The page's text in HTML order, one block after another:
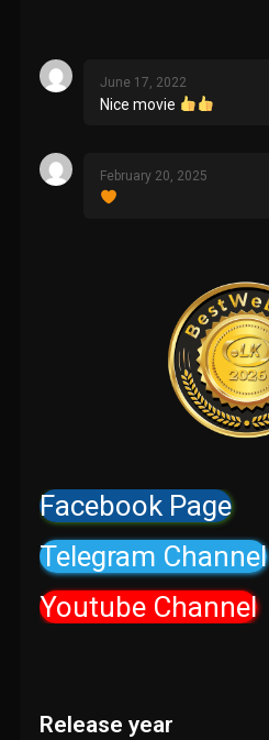
June 17, 2022
Nice movie
February 20, 2025
Facebook Page
Telegram Channel
Youtube Channel
Release year